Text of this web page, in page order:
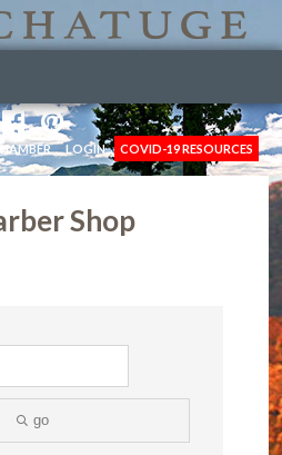
LOGIN COVID-19 RESOURCES
Shop
go